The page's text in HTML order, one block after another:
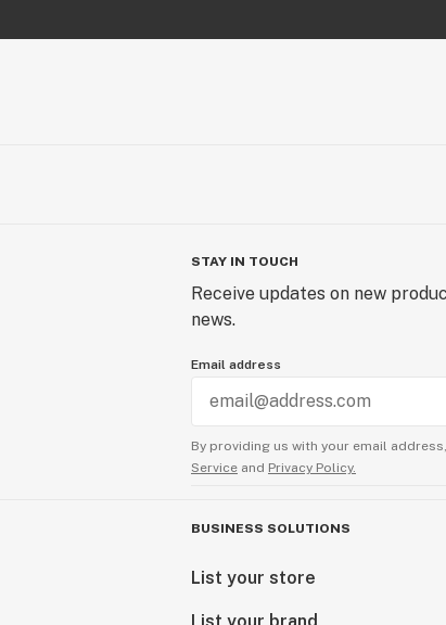
STAY IN TOUCH
Receive updates on new
news.
Email address
By providing us with your email
Service and Privacy Policy.
BUSINESS SOLUTIONS
List your store